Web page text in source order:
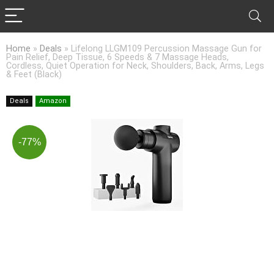
Home » Deals » Lifelong LLGM109 Percussion Massage Gun for
Pain Relief, Deep Tissue, 6 Speeds & 7 Massage Heads,
Cordless, Quiet Operation for Neck, Shoulders, Back, Arms, Legs
& Feet (Black)
Deals Amazon
-77%